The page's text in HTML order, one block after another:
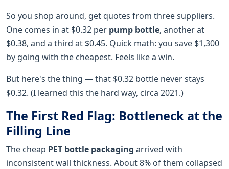
So you shop around, get quotes from three suppliers.
One comes in at $0.32 per pump bottle, another at
$0.38, and a third at $0.45. Quick math: you save $1,300
by going with the cheapest. Feels like a win.
But here's the thing — that $0.32 bottle never stays
$0.32. (I learned this the hard way, circa 2021.)
The First Red Flag: Bottleneck at the
Filling Line
The cheap PET bottle packaging arrived with
inconsistent wall thickness. About 8% of them collapsed